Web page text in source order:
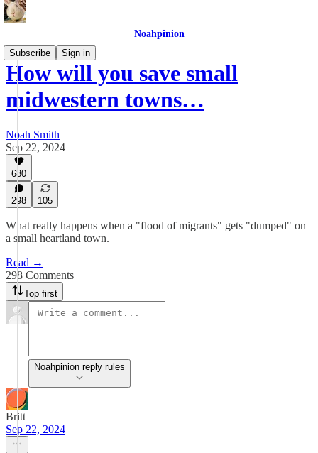
Noahpinion
Subscribe
Sign in
How will you save small
midwestern towns…
Noah Smith
Sep 22, 2024
680
298 105
What really happens when a "flood of migrants" gets "dumped" on
a small heartland town.
Read →
298 Comments
Top first
Noahpinion reply rules
Britt
Sep 22, 2024